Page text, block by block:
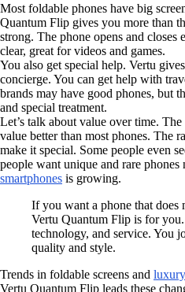
Most foldable phones have big
Quantum Flip gives you more than
strong. The phone opens and closes
clear, great for videos and games.
You also get special help. Vertu
concierge. You can get help with
brands may have good phones, but
and special treatment.
Let’s talk about value over time.
value better than most phones. The
make it special. Some people even
people want unique and rare
smartphones is growing.
If you want a phone that does
Vertu Quantum Flip is for
technology, and service. You
quality and style.
Trends in foldable screens and
Vertu Quantum Flip leads these